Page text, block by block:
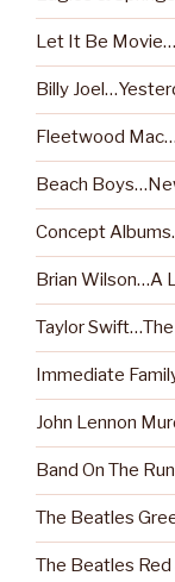
Let It Be
Billy
Fleetwood
Beach
Concept
Brian Wilson…A
Taylor
Immediate
John Lennon
Band On The
The Beatles
The Beatles